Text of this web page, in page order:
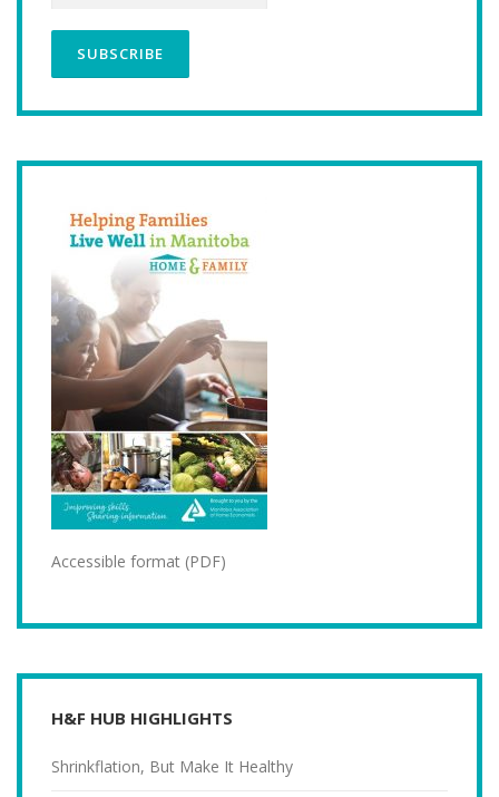
Accessible format (PDF)
H&F HUB HIGHLIGHTS
Shrinkflation, But Make It Healthy